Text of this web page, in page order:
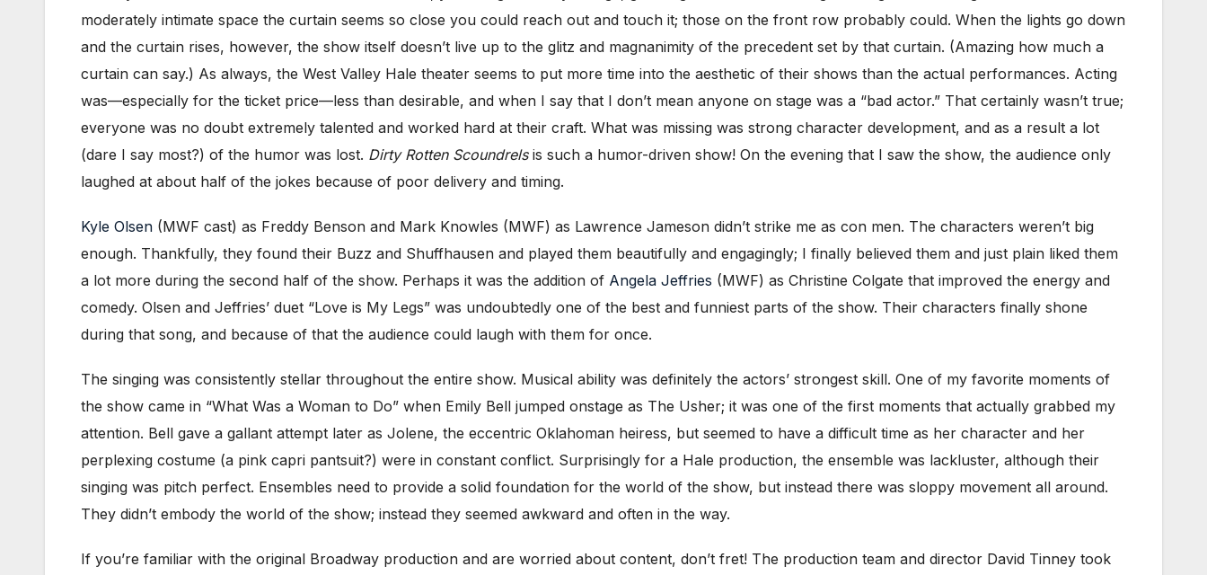
moderately intimate space the curtain seems so close you could reach out and touch it; those on the front row probably could. When the lights go down
and the curtain rises, however, the show itself doesn’t live up to the glitz and magnanimity of the precedent set by that curtain. (Amazing how much a
curtain can say.) As always, the West Valley Hale theater seems to put more time into the aesthetic of their shows than the actual performances. Acting
was—especially for the ticket price—less than desirable, and when I say that I don’t mean anyone on stage was a “bad actor.” That certainly wasn’t true;
everyone was no doubt extremely talented and worked hard at their craft. What was missing was strong character development, and as a result a lot
(dare I say most?) of the humor was lost. Dirty Rotten Scoundrelsis such a humor-driven show! On the evening that I saw the show, the audience only
laughed at about half of the jokes because of poor delivery and timing.
Kyle Olsen (MWF cast) as Freddy Benson and Mark Knowles (MWF) as Lawrence Jameson didn’t strike me as con men. The characters weren’t big
enough. Thankfully, they found their Buzz and Shuffhausen and played them beautifully and engagingly; I finally believed them and just plain liked them
a lot more during the second half of the show. Perhaps it was the addition of Angela Jeffries (MWF) as Christine Colgate that improved the energy and
comedy. Olsen and Jeffries’ duet “Love is My Legs” was undoubtedly one of the best and funniest parts of the show. Their characters finally shone
during that song, and because of that the audience could laugh with them for once.
The singing was consistently stellar throughout the entire show. Musical ability was definitely the actors’ strongest skill. One of my favorite moments of
the show came in “What Was a Woman to Do” when Emily Bell jumped onstage as The Usher; it was one of the first moments that actually grabbed my
attention. Bell gave a gallant attempt later as Jolene, the eccentric Oklahoman heiress, but seemed to have a difficult time as her character and her
perplexing costume (a pink capri pantsuit?) were in constant conflict. Surprisingly for a Hale production, the ensemble was lackluster, although their
singing was pitch perfect. Ensembles need to provide a solid foundation for the world of the show, but instead there was sloppy movement all around.
They didn’t embody the world of the show; instead they seemed awkward and often in the way.
If you’re familiar with the original Broadway production and are worried about content, don’t fret! The production team and director David Tinney took